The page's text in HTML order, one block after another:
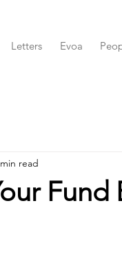
Letters Evoa
read